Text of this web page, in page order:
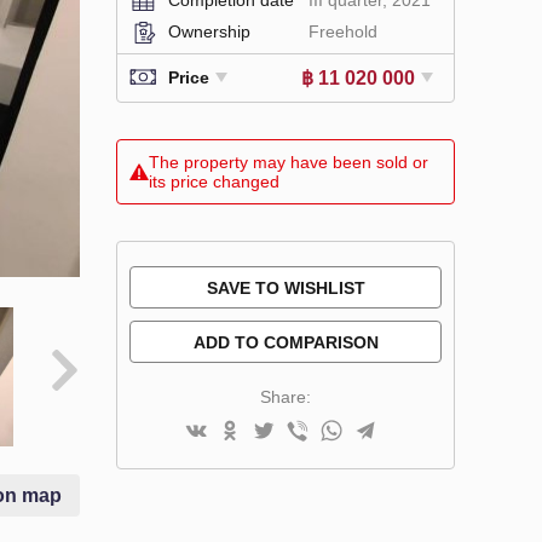
map
Ownership
Freehold
Price ฿ 11 020 000
The property may have been sold or
its price changed
SAVE TO WISHLIST
ADD TO COMPARISON
Share: